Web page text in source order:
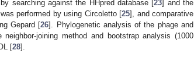
searching against the HHpred database [23] and the
performed by using Circoletto [25], and comparative
Gepard [26]. Phylogenetic analysis of the phage and
joining method and bootstrap analysis (1000
[28].